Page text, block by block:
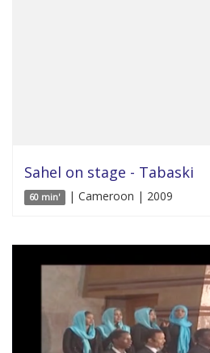
Sahel on stage - Tabaski
60 min' | Cameroon | 2009